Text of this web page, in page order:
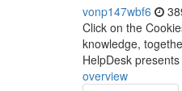
vonp147wbf6
Click on the
knowledge,
HelpDesk
overview